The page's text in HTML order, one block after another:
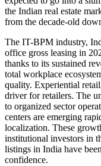
the Indian real estate
from the decade-old
The IT-BPM industry,
office gross leasing in
thanks to its sustained
total workplace
quality. Experiential
driver for retailers. The
to organized sector
centers are emerging
localization. These
institutional investors in
listings in India have
confidence.